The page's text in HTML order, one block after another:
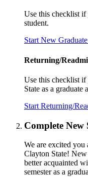
Use this checklist if
student.
Start New
Returning/
Use this checklist
State as a graduate
Start Returning/
Complete
We are excited you
Clayton State!
better acquainted
semester as a